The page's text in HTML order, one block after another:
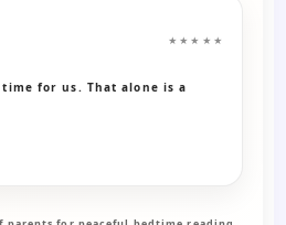
★★★★★
time for us. That alone is a